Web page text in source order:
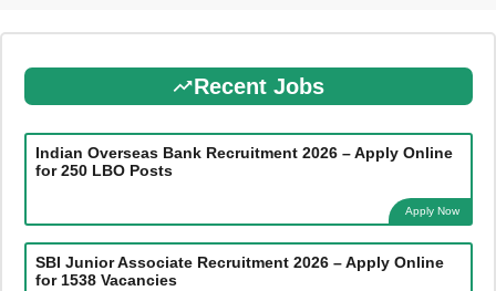
Recent Jobs
Indian Overseas Bank Recruitment 2026 – Apply Online
for 250 LBO Posts
Apply Now
SBI Junior Associate Recruitment 2026 – Apply Online
for 1538 Vacancies